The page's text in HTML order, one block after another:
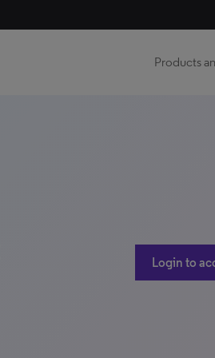
Products
Login to